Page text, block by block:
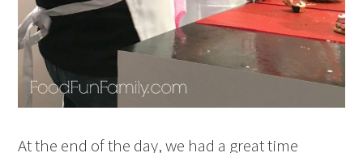
At the end of the day, we had a great time